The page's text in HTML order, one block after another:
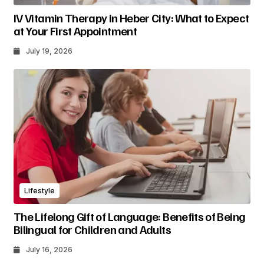
IV Vitamin Therapy in Heber City: What to Expect
at Your First Appointment
July 19, 2026
Lifestyle
The Lifelong Gift of Language: Benefits of Being
Bilingual for Children and Adults
July 16, 2026